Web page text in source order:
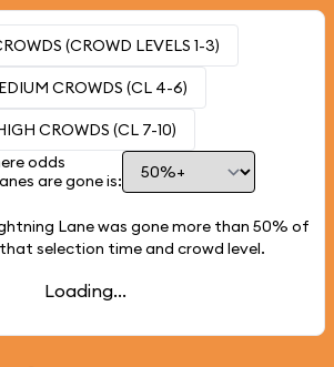
(CROWD LEVELS 1-3)
CROWDS (CL 4-6)
CROWDS (CL 7-10)
odds
are gone is:
Lane was gone more than 50% of
selection time and crowd level.
Loading...